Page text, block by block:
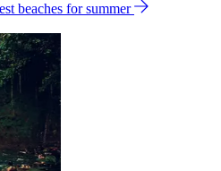
beaches for summer